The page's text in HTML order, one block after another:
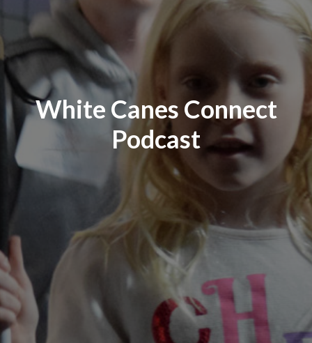
White Canes Connect
Podcast